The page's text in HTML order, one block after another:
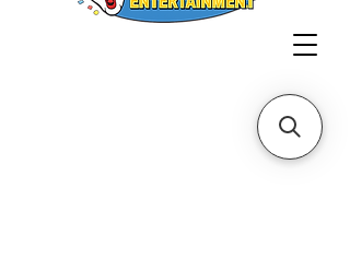
Planning Awesome Parties &